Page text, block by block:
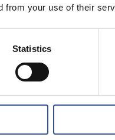
from your use of their
Statistics